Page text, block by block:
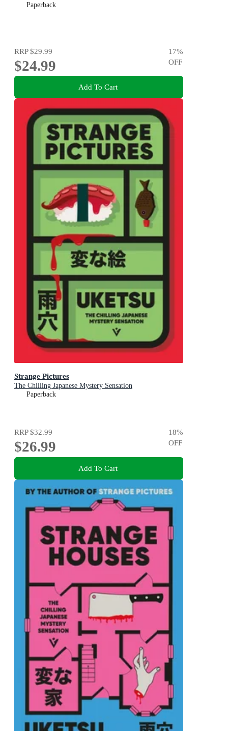
Paperback
RRP$29.99
$24.99
17%
OFF
Add To Cart
Strange Pictures
The Chilling Japanese Mystery Sensation
Paperback
RRP$32.99
$26.99
18%
OFF
Add To Cart